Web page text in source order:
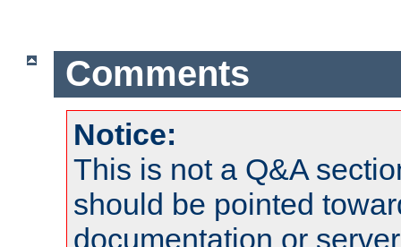
Comments
Notice:
This is not a Q&A
should be pointed
documentation or